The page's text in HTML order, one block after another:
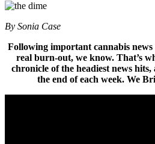
By Sonia Case
Following important cannabis news
real burn-out, we know. That’s
chronicle of the headiest news hits,
the end of each week. We